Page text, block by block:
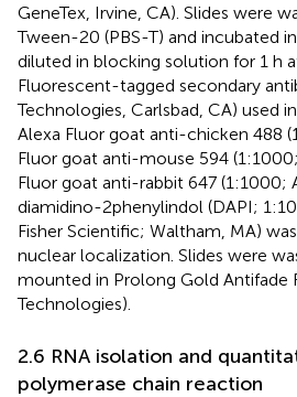
GeneTex, Irvine, CA). Slides were
Tween-20 (PBS-T) and incubated
diluted in blocking solution for 1 h
Fluorescent-tagged secondary
Technologies, Carlsbad, CA) used
Alexa Fluor goat anti-chicken 488
Fluor goat anti-mouse 594
Fluor goat anti-rabbit 647 (1:1000;
diamidino-2phenylindol (DAPI;
Fisher Scientific; Waltham, MA)
nuclear localization. Slides were
mounted in Prolong Gold Antifade
Technologies).
2.6 RNA isolation and
polymerase chain reaction